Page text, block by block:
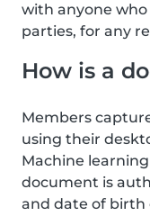
with anyone who
parties, for any
How is a
Members
using their
Machine
document is
and date of